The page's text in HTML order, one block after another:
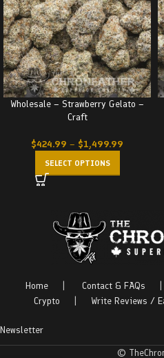
Wholesale – Strawberry Gelato –
Craft
$424.99 – $1,499.99
SELECT OPTIONS
Home Contact & FAQs
Crypto
Write Reviews /
Newsletter
©